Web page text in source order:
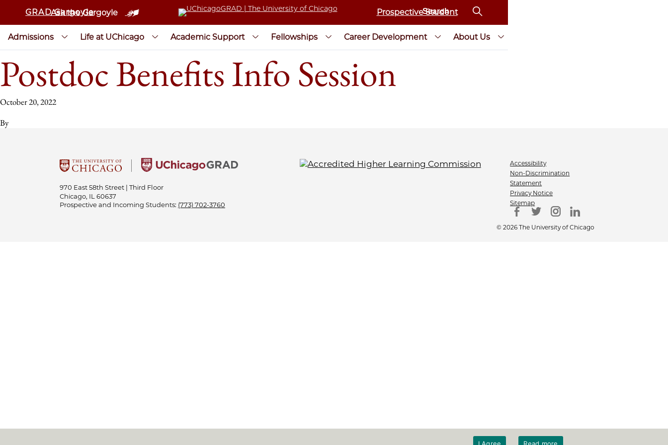
GRAD Gargoyle
Ask the Gargoyle Prospective Student
Admissions Life at UChicago Academic Support Fellowships Career Development About Us
Postdoc Benefits Info Session
October 20, 2022
By
970 East 58th Street | Third Floor
Chicago, IL 60637
Prospective and Incoming Students: (773) 702-3760
Accessibility
Non-Discrimination
Statement
Privacy Notice
Sitemap
© 2026 The University of Chicago
I Agree Read more